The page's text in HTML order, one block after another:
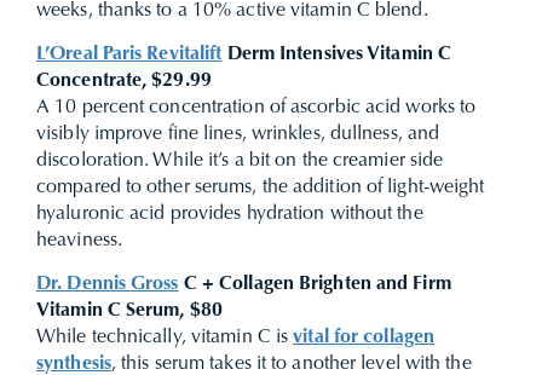
weeks, thanks to a 10% active vitamin C blend.
L’Oreal Paris Revitalift Derm Intensives Vitamin C
Concentrate, $29.99
A 10 percent concentration of ascorbic acid works to
visibly improve fine lines, wrinkles, dullness, and
discoloration. While it’s a bit on the creamier side
compared to other serums, the addition of light-weight
hyaluronic acid provides hydration without the
heaviness.
Dr. Dennis Gross C + Collagen Brighten and Firm
Vitamin C Serum, $80
While technically, vitamin C isvital for collagen
synthesis, this serum takes it to another level with the